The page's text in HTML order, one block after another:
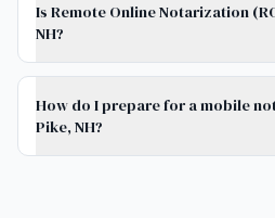
Is Remote Online Notarization
NH?
How do I prepare for a mobile
Pike, NH?